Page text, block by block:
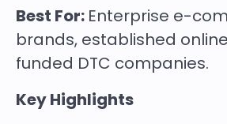
Best For: Enterprise e-
brands, established
funded DTC companies.
Key Highlights